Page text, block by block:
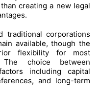
creating a new legal
traditional corporations
available, though the
flexibility for most
The choice between
including capital
and long-term